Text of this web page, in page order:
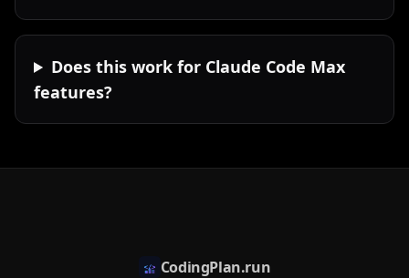
Does this work for Claude Code Max
features?
CodingPlan.run